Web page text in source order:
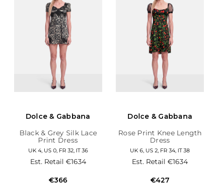
Dolce & Gabbana
Black & Grey Silk Lace
Print Dress
UK 4, US 0, FR 32, IT 36
Est. Retail €1634
€366
Dolce & Gabbana
Rose Print Knee Length
Dress
UK 6, US 2, FR 34, IT 38
Est. Retail€1634
€427